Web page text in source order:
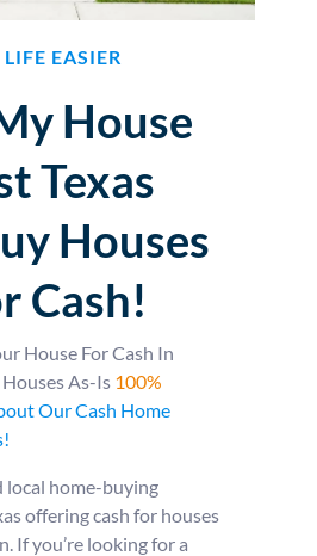
EASIER
House
Texas
Houses
Cash!
House For Cash In
Houses As-Is 100%
Our Cash Home
local home-buying
offering cash for houses
If you’re looking for a